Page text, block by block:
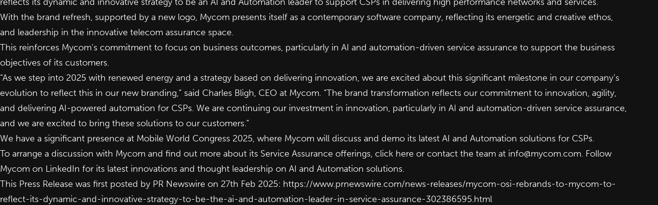
With the brand refresh, supported by a new logo, Mycom presents itself as a contemporary software company, reflecting its energetic and creative ethos,
and leadership in the innovative telecom assurance space.
This reinforces Mycom’s commitment to focus on business outcomes, particularly in AI and automation-driven service assurance to support the business
objectives of its customers.
“As we step into 2025 with renewed energy and a strategy based on delivering innovation, we are excited about this significant milestone in our company’s
evolution to reflect this in our new branding,” said Charles Bligh, CEO at Mycom. “The brand transformation reflects our commitment to innovation, agility,
and delivering AI-powered automation for CSPs. We are continuing our investment in innovation, particularly in AI and automation-driven service assurance,
and we are excited to bring these solutions to our customers.”
We have a significant presence at Mobile World Congress 2025, where Mycom will discuss and demo its latest AI and Automation solutions for CSPs.
To arrange a discussion with Mycom and find out more about its Service Assurance offerings, click here or contact the team at info@mycom.com. Follow
Mycom on LinkedIn for its latest innovations and thought leadership on AI and Automation solutions.
This Press Release was first posted by PR Newswire on 27th Feb 2025: https://www.prnewswire.com/news-releases/mycom-osi-rebrands-to-mycom-to-
reflect-its-dynamic-and-innovative-strategy-to-be-the-ai-and-automation-leader-in-service-assurance-302386595.html